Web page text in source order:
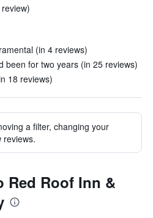
(in 4 reviews)
been for two years (in 25 reviews)
18 reviews)
a filter, changing your
reviews.
Red Roof Inn &